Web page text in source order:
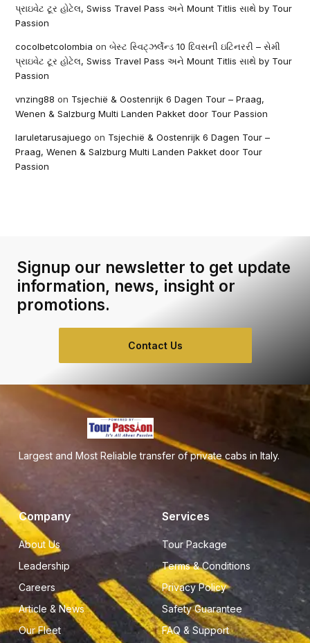
પ્રાઇવેટ ટૂર હોટેલ, Swiss Travel Pass અને Mount Titlis સાથે by Tour
Passion
cocolbetcolombia onબેસ્ટ સ્વિટ્ઝર્લેન્ડ 10 દિવસની ઇટિનરરી – સેમી
પ્રાઇવેટ ટૂર હોટેલ, Swiss Travel Pass અને Mount Titlis સાથે by Tour
Passion
vnzing88 on Tsjechië & Oostenrijk 6 Dagen Tour – Praag,
Wenen & Salzburg Multi Landen Pakket door Tour Passion
laruletarusajuego on Tsjechië & Oostenrijk 6 Dagen Tour –
Praag, Wenen & Salzburg Multi Landen Pakket door Tour
Passion
Signup our newsletter to get update
information, news, insight or
promotions.
Contact Us
Largest and Most Reliable transfer of private cabs in Italy.
Company
About Us
Leadership
Careers
Article & News
Our Fleet
Services
Tour Package
Terms & Conditions
Privacy Policy
Safety Guarantee
FAQ & Support